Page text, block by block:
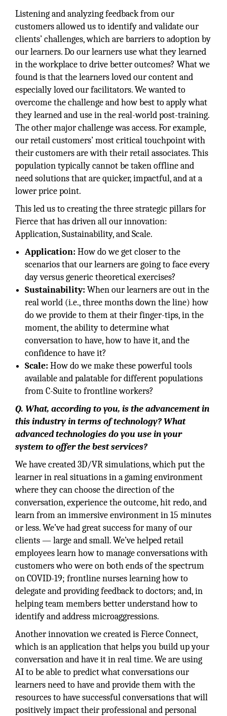
Listening and analyzing feedback from our
customers allowed us to identify and validate our
clients’ challenges, which are barriers to adoption by
our learners. Do our learners use what they learned
in the workplace to drive better outcomes? What we
found is that the learners loved our content and
especially loved our facilitators. We wanted to
overcome the challenge and how best to apply what
they learned and use in the real-world post-training.
The other major challenge was access. For example,
our retail customers’ most critical touchpoint with
their customers are with their retail associates. This
population typically cannot be taken offline and
need solutions that are quicker, impactful, and at a
lower price point.
This led us to creating the three strategic pillars for
Fierce that has driven all our innovation:
Application, Sustainability, and Scale.
Application: How do we get closer to the
scenarios that our learners are going to face every
day versus generic theoretical exercises?
Sustainability: When our learners are out in the
real world (i.e., three months down the line) how
do we provide to them at their finger-tips, in the
moment, the ability to determine what
conversation to have, how to have it, and the
confidence to have it?
Scale: How do we make these powerful tools
available and palatable for different populations
from C-Suite to frontline workers?
Q. What, according to you, is the advancement in
this industry in terms of technology? What
advanced technologies do you use in your
system to offer the best services?
We have created 3D/VR simulations, which put the
learner in real situations in a gaming environment
where they can choose the direction of the
conversation, experience the outcome, hit redo, and
learn from an immersive environment in 15 minutes
or less. We’ve had great success for many of our
clients — large and small. We’ve helped retail
employees learn how to manage conversations with
customers who were on both ends of the spectrum
on COVID-19; frontline nurses learning how to
delegate and providing feedback to doctors; and, in
helping team members better understand how to
identify and address microaggressions.
Another innovation we created is Fierce Connect,
which is an application that helps you build up your
conversation and have it in real time. We are using
AI to be able to predict what conversations our
learners need to have and provide them with the
resources to have successful conversations that will
positively impact their professional and personal